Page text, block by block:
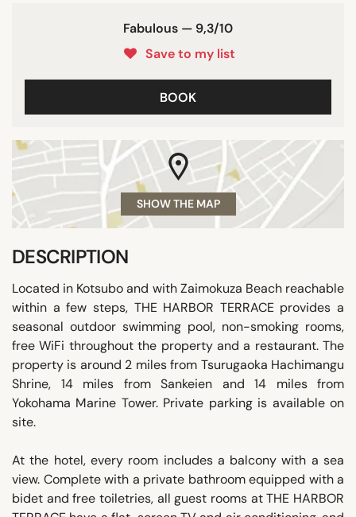
Fabulous — 9,3/10
Save to my list
BOOK
SHOW THE MAP
DESCRIPTION
Located in Kotsubo and with Zaimokuza Beach reachable
within a few steps, THE HARBOR TERRACE provides a
seasonal outdoor swimming pool, non-smoking rooms,
free WiFi throughout the property and a restaurant. The
property is around 2 miles from Tsurugaoka Hachimangu
Shrine, 14 miles from Sankeien and 14 miles from
Yokohama Marine Tower. Private parking is available on
site.
At the hotel, every room includes a balcony with a sea
view. Complete with a private bathroom equipped with a
bidet and free toiletries, all guest rooms at THE HARBOR